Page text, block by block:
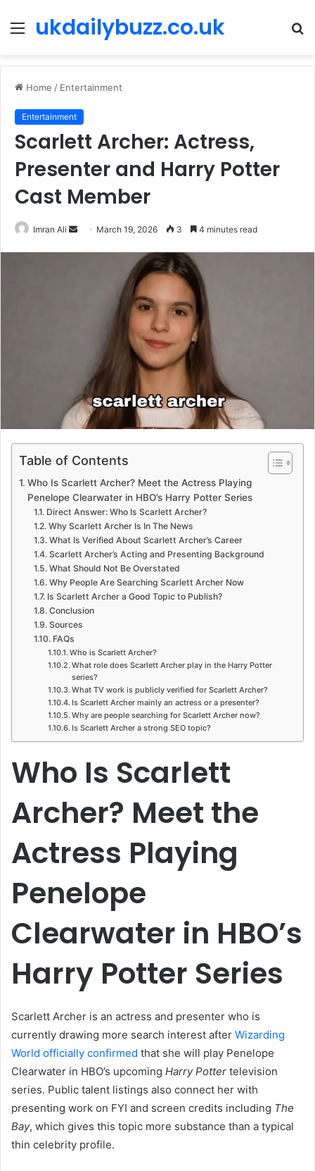
Menu
ukdailybuzz.co.uk
Home / Entertainment
Entertainment
Scarlett Archer: Actress,
Presenter and Harry Potter
Cast Member
Imran Ali
l
March 19, 2026 3 4 minutes read
Table of Contents
Who Is Scarlett Archer? Meet the Actress Playing
Penelope Clearwater in HBO’s Harry Potter Series
Direct Answer: Who Is Scarlett Archer?
Why Scarlett Archer Is In The News
What Is Verified About Scarlett Archer’s Career
Scarlett Archer’s Acting and Presenting Background
What Should Not Be Overstated
Why People Are Searching Scarlett Archer Now
Is Scarlett Archer a Good Topic to Publish?
Conclusion
Sources
FAQs
Who is Scarlett Archer?
What role does Scarlett Archer play in the Harry Potter
series?
What TV work is publicly verified for Scarlett Archer?
Is Scarlett Archer mainly an actress or a presenter?
Why are people searching for Scarlett Archer now?
Is Scarlett Archer a strong SEO topic?
Who Is Scarlett
Archer? Meet the
Actress Playing
Penelope
Clearwater in HBO’s
Harry Potter Series
Scarlett Archer is an actress and presenter who is
currently drawing more search interest after Wizarding
World officially confirmed that she will play Penelope
Clearwater in HBO’s upcoming Harry Potter television
series. Public talent listings also connect her with
presenting work on FYI and screen credits including The
Bay, which gives this topic more substance than a typical
thin celebrity profile.